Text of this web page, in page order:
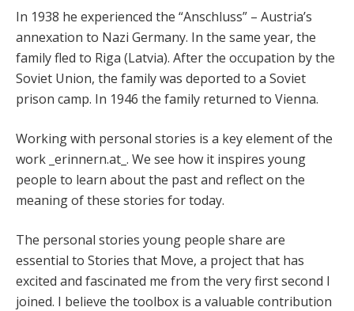
In 1938 he experienced the “Anschluss” – Austria’s
annexation to Nazi Germany. In the same year, the
family fled to Riga (Latvia). After the occupation by the
Soviet Union, the family was deported to a Soviet
prison camp. In 1946 the family returned to Vienna.
Working with personal stories is a key element of the
work _erinnern.at_. We see how it inspires young
people to learn about the past and reflect on the
meaning of these stories for today.
The personal stories young people share are
essential to Stories that Move, a project that has
excited and fascinated me from the very first second I
joined. I believe the toolbox is a valuable contribution